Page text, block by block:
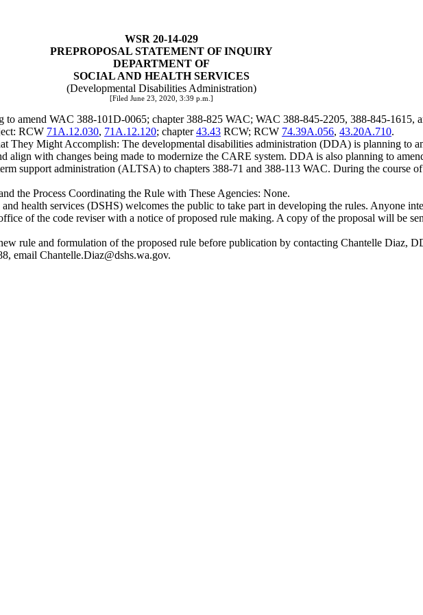
WSR 20-14-029
PREPROPOSAL STATEMENT OF INQUIRY
DEPARTMENT OF
SOCIAL AND HEALTH SERVICES
(Developmental Disabilities Administration)
[Filed June 23, 2020, 3:39 p.m.]
amend WAC 388-101D-0065; chapter 388-825 WAC; WAC 388-845-2205, 388-845-1615,
RCW 71A.12.030, 71A.12.120; chapter43.43 RCW; RCW 74.39A.056, 43.20A.710.
They Might Accomplish: The developmental disabilities administration (DDA) is planning to
align with changes being made to modernize the CARE system. DDA is also planning to
support administration (ALTSA) to chapters 388-71 and 388-113 WAC. During the course
the Process Coordinating the Rule with These Agencies: None.
health services (DSHS) welcomes the public to take part in developing the rules. Anyone
of the code reviser with a notice of proposed rule making. A copy of the proposal will be
rule and formulation of the proposed rule before publication by contacting Chantelle Diaz,
email Chantelle.Diaz@dshs.wa.gov.